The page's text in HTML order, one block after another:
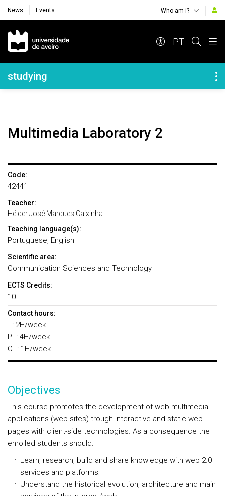
News Events Who am i?
Navegação Principal
PT
Navegação Lateral
studying
Multimedia Laboratory 2
Code:
42441
Teacher:
Hélder José Marques Caixinha
Teaching language(s):
Portuguese, English
Scientific area:
Communication Sciences and Technology
ECTS Credits:
10
Contact hours:
T: 2H/week
PL: 4H/week
OT: 1H/week
Objectives
This course promotes the development of web multimedia
applications (web sites) trough interactive and static web
pages with client-side technologies. As a consequence the
enrolled students should:
Learn, research, build and share knowledge with web 2.0
services and platforms;
Understand the historical evolution, architecture and main